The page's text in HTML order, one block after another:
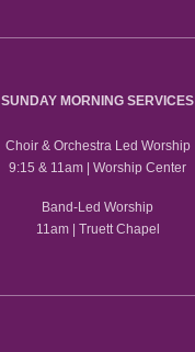
SUNDAY MORNING SERVICES
Choir & Orchestra Led Worship
9:15 & 11am | Worship Center
Band-Led Worship
11am | Truett Chapel